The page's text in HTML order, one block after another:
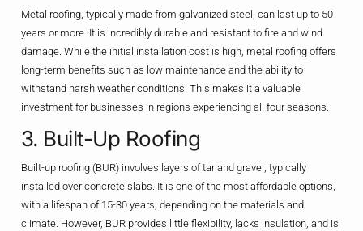
Metal roofing, typically made from galvanized steel, can last up to 50
years or more. It is incredibly durable and resistant to fire and wind
damage. While the initial installation cost is high, metal roofing offers
long-term benefits such as low maintenance and the ability to
withstand harsh weather conditions. This makes it a valuable
investment for businesses in regions experiencing all four seasons.
3. Built-Up Roofing
Built-up roofing (BUR) involves layers of tar and gravel, typically
installed over concrete slabs. It is one of the most affordable options,
with a lifespan of 15-30 years, depending on the materials and
climate. However, BUR provides little flexibility, lacks insulation, and is